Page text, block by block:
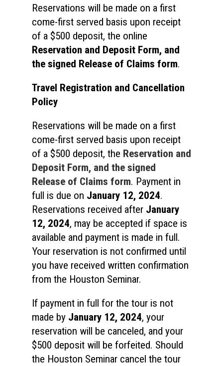
Reservations will be made on a first
come-first served basis upon receipt
of a $500 deposit, the online
Reservation and Deposit Form, and
the signed Release of Claims form.
Travel Registration and Cancellation
Policy
Reservations will be made on a first
come-first served basis upon receipt
of a $500 deposit, the Reservation and
Deposit Form, and the signed
Release of Claims form. Payment in
full is due on January 12, 2024.
Reservations received after January
12, 2024, may be accepted if space is
available and payment is made in full.
Your reservation is not confirmed until
you have received written confirmation
from the Houston Seminar.
If payment in full for the tour is not
made by January 12, 2024, your
reservation will be canceled, and your
$500 deposit will be forfeited. Should
the Houston Seminar cancel the tour